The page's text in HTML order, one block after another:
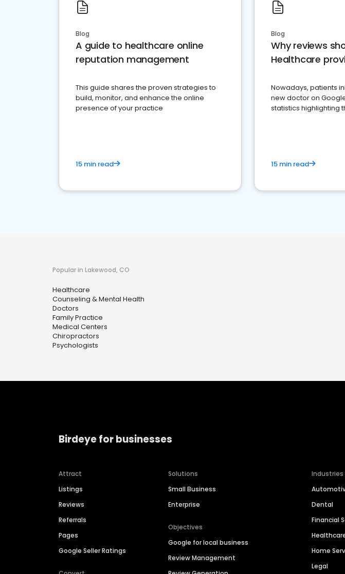
Blog
A guide to healthcare online
reputation management
This guide shares the proven strategies to
build, monitor, and enhance the online
presence of your practice
15 min read
Blog
Why reviews
Healthcare
Nowadays, patients
new doctor on
statistics highlighting
15 min read
Popular in Lakewood, CO
Healthcare
Counseling & Mental Health
Doctors
Family Practice
Medical Centers
Chiropractors
Psychologists
Birdeye for businesses
Attract
Listings
Reviews
Referrals
Pages
Google Seller Ratings
Solutions
Small Business
Enterprise
Objectives
Google for local business
Review Management
Industries
Dental
Financial
Home
Legal